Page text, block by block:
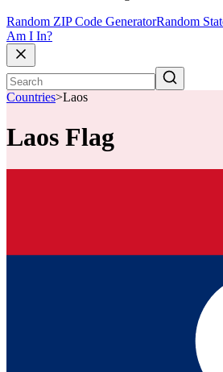
Random ZIP Code GeneratorRandom
Am I In?
Countries>Laos
Laos Flag